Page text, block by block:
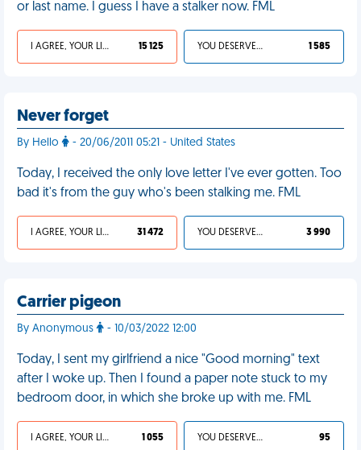
or last name. I guess I have a stalker now. FML
I AGREE, YOUR LIFE SUCKS 15 125 YOU DESERVED IT 1 585
Never forget
By Hello - 20/06/2011 05:21 - United States
Today, I received the only love letter I've ever gotten. Too
bad it's from the guy who's been stalking me. FML
I AGREE, YOUR LIFE SUCKS 31 472 YOU DESERVED IT 3 990
Carrier pigeon
By Anonymous - 10/03/2022 12:00
Today, I sent my girlfriend a nice "Good morning" text
after I woke up. Then I found a paper note stuck to my
bedroom door, in which she broke up with me. FML
I AGREE, YOUR LIFE SUCKS 1 055 YOU DESERVED IT 95